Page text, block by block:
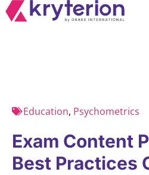
Education, Psychometrics
Exam Content
Best Practices